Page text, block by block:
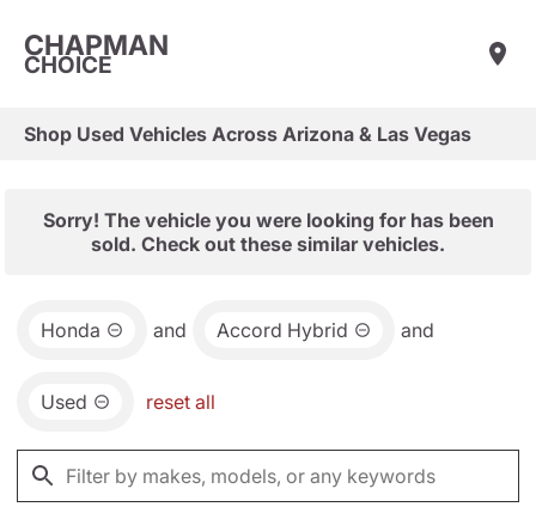
CHAPMAN
CHOICE
Shop Used Vehicles Across Arizona & Las Vegas
Sorry! The vehicle you were looking for has been
sold. Check out these similar vehicles.
Honda and Accord Hybrid and
Used reset all